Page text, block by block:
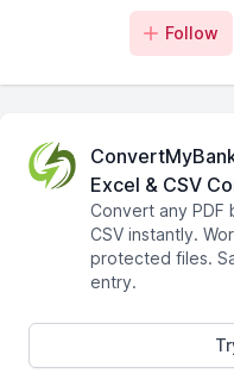
Follow
Excel & CSV
Convert any PDF
CSV instantly.
protected files.
entry.